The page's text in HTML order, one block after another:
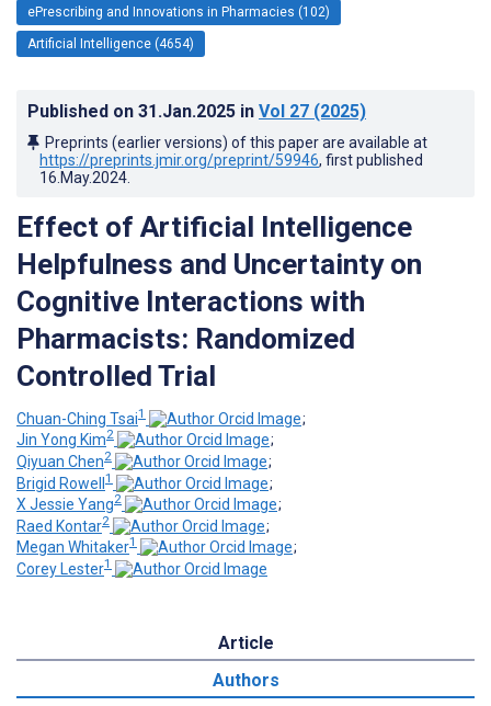
ePrescribing and Innovations in Pharmacies (102)
Artificial Intelligence (4654)
Published on 31.Jan.2025 in Vol 27 (2025)
Preprints (earlier versions) of this paper are available at
https://preprints.jmir.org/preprint/59946, first published
16.May.2024
Effect of Artificial Intelligence
Helpfulness and Uncertainty on
Cognitive Interactions with
Pharmacists: Randomized
Controlled Trial
Chuan-Ching Tsai1
;
Jin Yong Kim2
;
Qiyuan Chen2
;
Brigid Rowell1
;
X Jessie Yang2
;
Raed Kontar2
;
Megan Whitaker1
;
Corey Lester1
Article
Authors